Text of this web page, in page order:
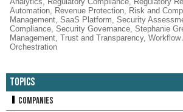
Automation, Revenue Protection, Risk and
Management, SaaS Platform, Security
Compliance, Security Governance, Stephanie
Management, Trust and Transparency, Workflow
Orchestration
Topics
Companies